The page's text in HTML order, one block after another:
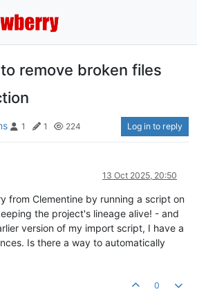
remove broken files
1 1 224 Log in to reply
13 Oct 2025, 20:50
from Clementine by running a script on
the project's lineage alive! - and
version of my import script, I have a
Is there a way to automatically
0